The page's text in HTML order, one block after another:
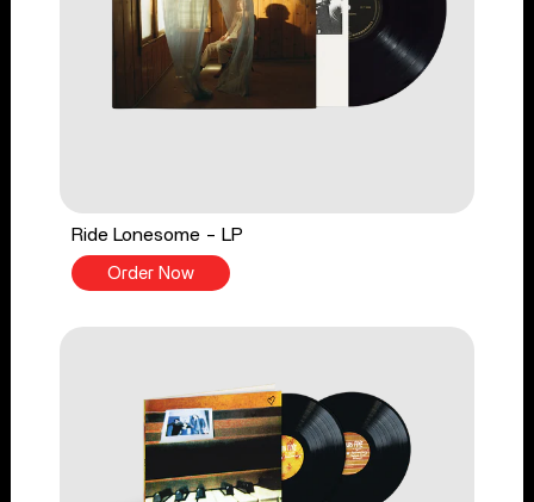
Ride Lonesome - LP
Order Now